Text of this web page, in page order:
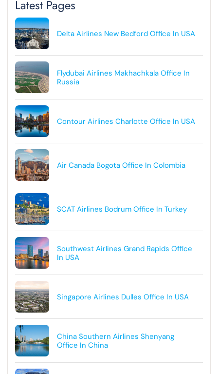
Latest Pages
Delta Airlines New Bedford Office In USA
Flydubai Airlines Makhachkala Office In
Russia
Contour Airlines Charlotte Office In USA
Air Canada Bogota Office In Colombia
SCAT Airlines Bodrum Office In Turkey
Southwest Airlines Grand Rapids Office
In USA
Singapore Airlines Dulles Office In USA
China Southern Airlines Shenyang
Office In China